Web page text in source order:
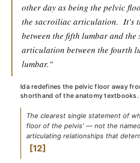
other day as being the pelvic
the sacroiliac articulation. It's
between the fifth lumbar and the
articulation between the fourth
lumbar."
Ida redefines the pelvic floor away
shorthand of the anatomy textbooks.
The clearest single statement of
floor of the pelvis' — not the
articulating relationships that
12